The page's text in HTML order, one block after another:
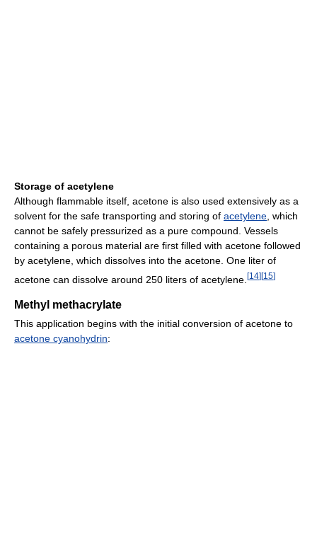
Storage of acetylene
Although flammable itself, acetone is also used extensively as a
solvent for the safe transporting and storing of acetylene , which
cannot be safely pressurized as a pure compound. Vessels
containing a porous material are first filled with acetone followed
by acetylene, which dissolves into the acetone. One liter of
acetone can dissolve around 250 liters of acetylene. [14][15]
Methyl methacrylate
This application begins with the initial conversion of acetone to
acetone cyanohydrin: